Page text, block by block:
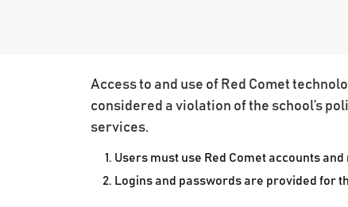
Access to and use of Red Comet
considered a violation of the school’s
services.
Users must use Red Comet accounts
Logins and passwords are provided for